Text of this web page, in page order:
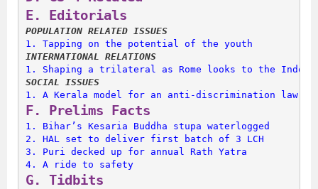
E. Editorials
POPULATION RELATED ISSUES
1. Tapping on the potential of the youth
INTERNATIONAL RELATIONS
1. Shaping a trilateral as Rome looks to the Indo-
SOCIAL ISSUES
1. A Kerala model for an anti-discrimination law
F. Prelims Facts
1. Bihar’s Kesaria Buddha stupa waterlogged
2. HAL set to deliver first batch of 3 LCH
3. Puri decked up for annual Rath Yatra
4. A ride to safety
G. Tidbits